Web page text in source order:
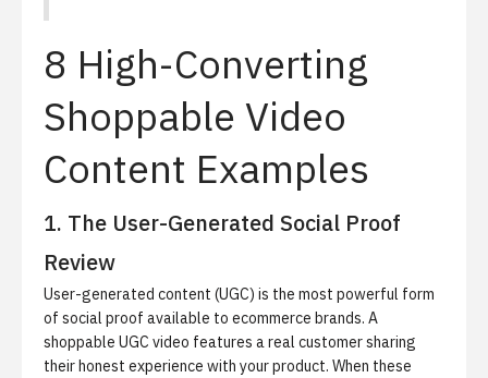
8 High-Converting
Shoppable Video
Content Examples
1. The User-Generated Social Proof
Review
User-generated content (UGC) is the most powerful form
of social proof available to ecommerce brands. A
shoppable UGC video features a real customer sharing
their honest experience with your product. When these